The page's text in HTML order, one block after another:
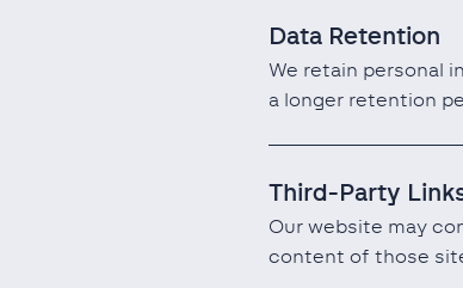
Data Retention
We retain personal
a longer retention
Third-Party
Our website may
content of those